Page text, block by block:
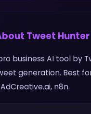
Tweet Hunter
business AI tool by
generation. Best
n8n.